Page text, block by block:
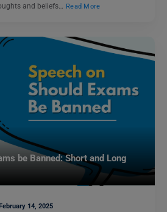
and beliefs…
Read More
be Banned: Short and Long
February 14, 2025